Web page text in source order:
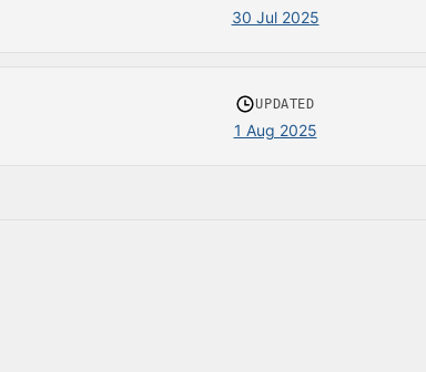
30 Jul 2025
UPDATED
1 Aug 2025